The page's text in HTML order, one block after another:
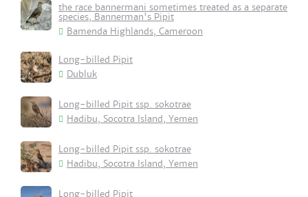
the race bannermani sometimes treated as a separate
species, Bannerman's Pipit
Bamenda Highlands, Cameroon
Long-billed Pipit
Dubluk
Long-billed Pipit ssp. sokotrae
Hadibu, Socotra Island, Yemen
Long-billed Pipit ssp. sokotrae
Hadibu, Socotra Island, Yemen
Long-billed Pipit